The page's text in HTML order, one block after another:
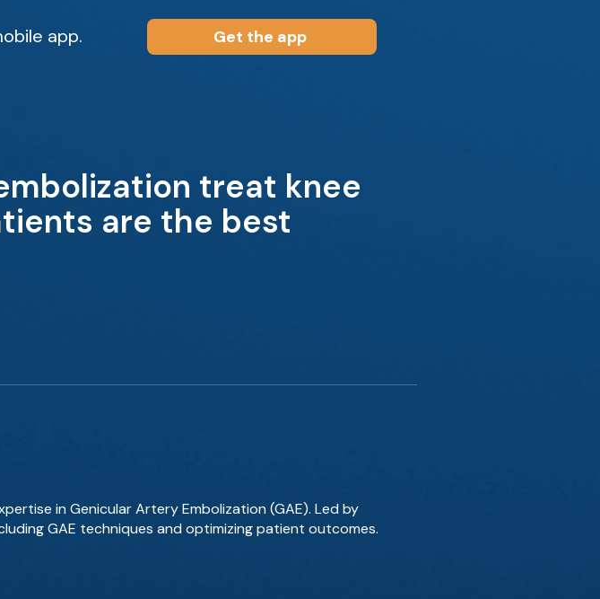
app. Get the app
treat knee
are the best
in Genicular Artery Embolization (GAE). Led by
GAE techniques and optimizing patient outcomes.